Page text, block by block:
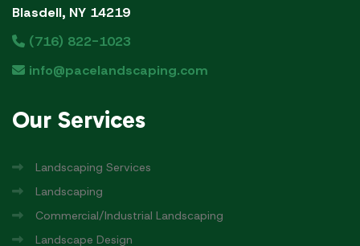
Blasdell, NY 14219
(716) 822-1023
info@pacelandscaping.com
Our Services
Landscaping Services
Landscaping
Commercial/Industrial Landscaping
Landscape Design